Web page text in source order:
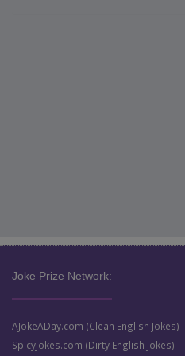
Joke Prize Network:
AJokeADay.com (Clean English Jokes)
SpicyJokes.com (Dirty English Jokes)